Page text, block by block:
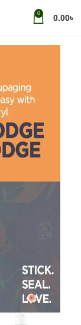
0 0.00৳